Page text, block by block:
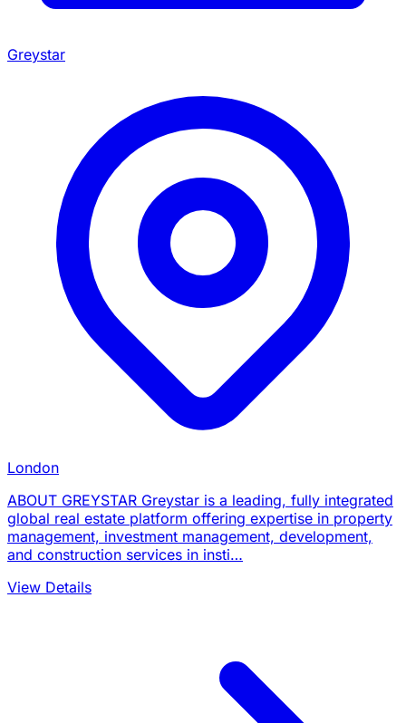
Greystar
London
ABOUT GREYSTAR Greystar is a leading, fully integrated
global real estate platform offering expertise in property
management, investment management, development,
and construction services in insti…
View Details